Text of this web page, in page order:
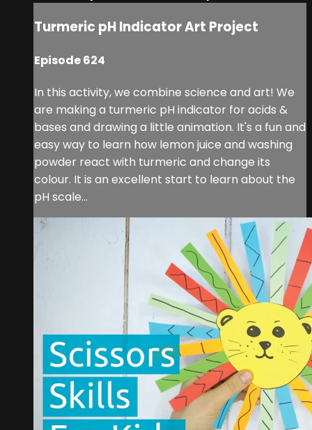
Turmeric pH Indicator Art Project
Episode 624
In this activity, we combine science and art! We
are making a turmeric pH indicator for acids &
bases and drawing a little animation. It's a fun and
easy way to learn how lemon juice and washing
powder react with turmeric and change its
colour. It is an excellent start to learn about the
pH scale...